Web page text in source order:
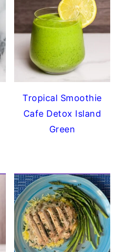
Tropical Smoothie
Cafe Detox Island
Green